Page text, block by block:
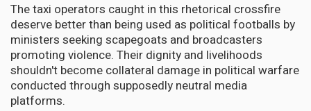
The taxi operators caught in this rhetorical crossfire
deserve better than being used as political footballs by
ministers seeking scapegoats and broadcasters
promoting violence. Their dignity and livelihoods
shouldn't become collateral damage in political warfare
conducted through supposedly neutral media
platforms.